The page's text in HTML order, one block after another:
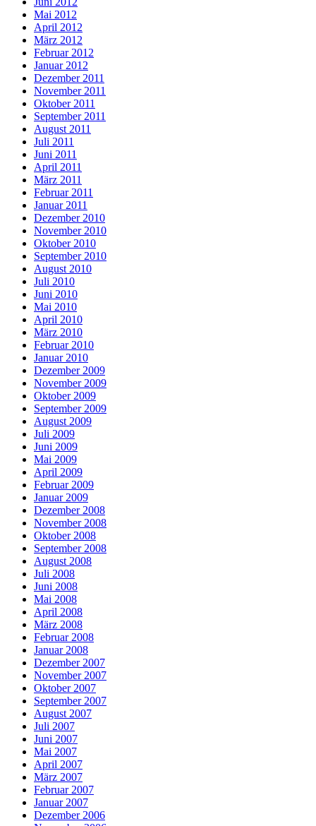
Mai 2012
April 2012
März 2012
Februar 2012
Januar 2012
Dezember 2011
November 2011
Oktober 2011
September 2011
August 2011
Juli 2011
Juni 2011
April 2011
März 2011
Februar 2011
Januar 2011
Dezember 2010
November 2010
Oktober 2010
September 2010
August 2010
Juli 2010
Juni 2010
Mai 2010
April 2010
März 2010
Februar 2010
Januar 2010
Dezember 2009
November 2009
Oktober 2009
September 2009
August 2009
Juli 2009
Juni 2009
Mai 2009
April 2009
Februar 2009
Januar 2009
Dezember 2008
November 2008
Oktober 2008
September 2008
August 2008
Juli 2008
Juni 2008
Mai 2008
April 2008
März 2008
Februar 2008
Januar 2008
Dezember 2007
November 2007
Oktober 2007
September 2007
August 2007
Juli 2007
Juni 2007
Mai 2007
April 2007
März 2007
Februar 2007
Januar 2007
Dezember 2006